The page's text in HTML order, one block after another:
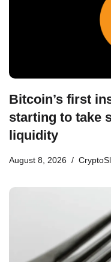
Bitcoin’s first
starting to take
liquidity
August 8, 2026